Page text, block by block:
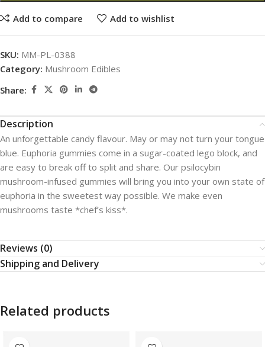
Add to compare Add to wishlist
SKU: MM-PL-0388
Category: Mushroom Edibles
Share:
Description
An unforgettable candy flavour. May or may not turn your tongue
blue. Euphoria gummies come in a sugar-coated lego block, and
are easy to break off to split and share. Our psilocybin
mushroom-infused gummies will bring you into your own state of
euphoria in the sweetest way possible. We make even
mushrooms taste *chef’s kiss*.
Reviews (0)
Shipping and Delivery
Related products